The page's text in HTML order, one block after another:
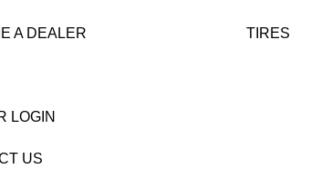
A DEALER
LOGIN
US
TIRES